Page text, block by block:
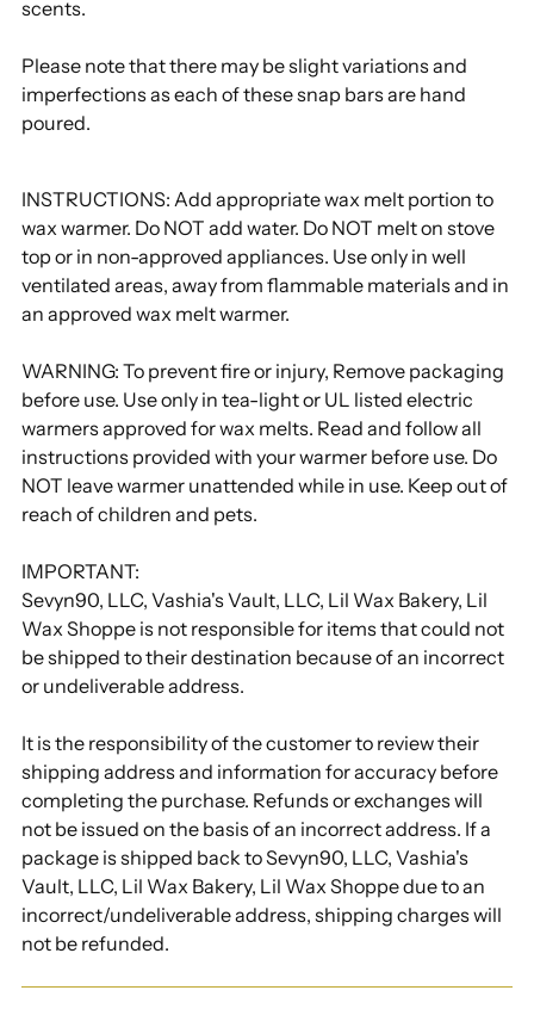
scents.
Please note that there may be slight variations and
imperfections as each of these snap bars are hand
poured.
INSTRUCTIONS: Add appropriate wax melt portion to
wax warmer. Do NOT add water. Do NOT melt on stove
top or in non-approved appliances. Use only in well
ventilated areas, away from flammable materials and in
an approved wax melt warmer.
WARNING: To prevent fire or injury, Remove packaging
before use. Use only in tea-light or UL listed electric
warmers approved for wax melts. Read and follow all
instructions provided with your warmer before use. Do
NOT leave warmer unattended while in use. Keep out of
reach of children and pets.
IMPORTANT:
Sevyn90, LLC, Vashia's Vault, LLC, Lil Wax Bakery, Lil
Wax Shoppe is not responsible for items that could not
be shipped to their destination because of an incorrect
or undeliverable address.
It is the responsibility of the customer to review their
shipping address and information for accuracy before
completing the purchase. Refunds or exchanges will
not be issued on the basis of an incorrect address. If a
package is shipped back to Sevyn90, LLC, Vashia's
Vault, LLC, Lil Wax Bakery, Lil Wax Shoppe due to an
incorrect/undeliverable address, shipping charges will
not be refunded.